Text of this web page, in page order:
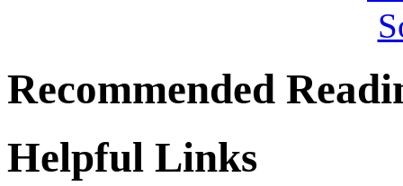
Recommended
Helpful Links